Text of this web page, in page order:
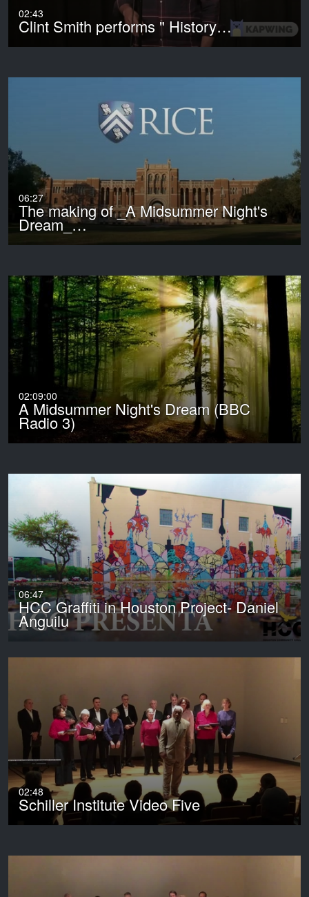
02:43
Clint Smith performs " History…
06:27
The making of _A Midsummer Night's
Dream_…
02:09:00
A Midsummer Night's Dream (BBC
Radio 3)
06:47
HCC Graffiti in Houston Project- Daniel
Anguilu
02:48
Schiller Institute Video Five